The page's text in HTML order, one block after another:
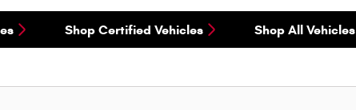
Shop Certified Vehicles Shop All Vehicles